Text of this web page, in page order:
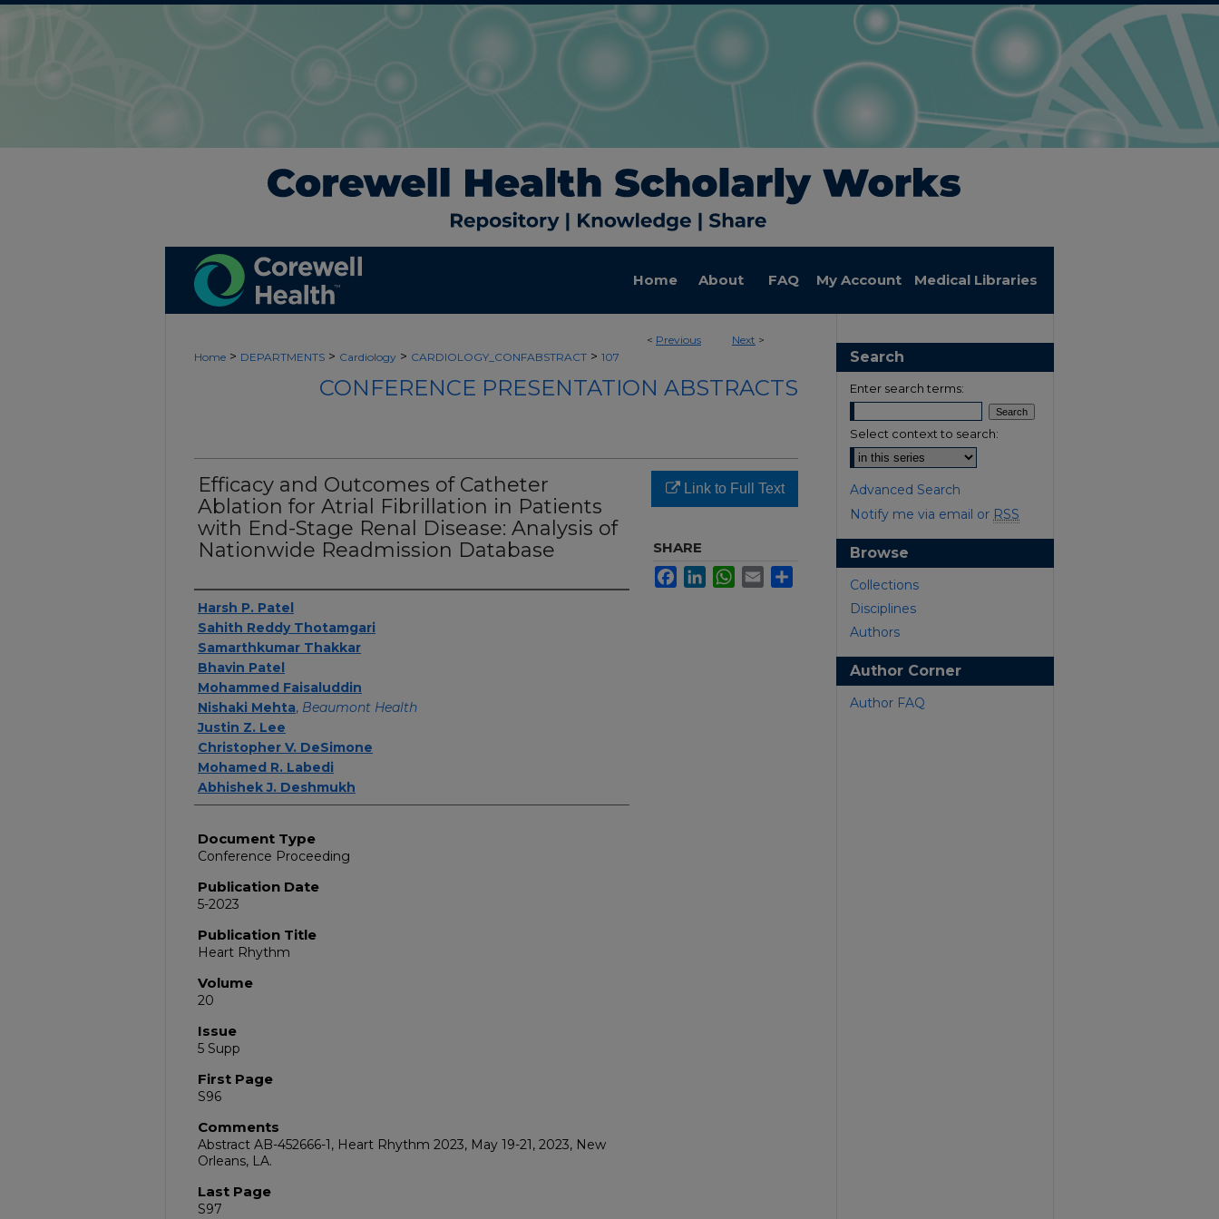
Home About FAQ My Account Medical Libraries
< Previous Next >
Home > DEPARTMENTS > Cardiology > CARDIOLOGY_CONFABSTRACT > 107
CONFERENCE PRESENTATION ABSTRACTS
Efficacy and Outcomes of Catheter
Ablation for Atrial Fibrillation in Patients
with End-Stage Renal Disease: Analysis of
Nationwide Readmission Database
Authors
Harsh P. Patel
Sahith Reddy Thotamgari
Samarthkumar Thakkar
Bhavin Patel
Mohammed Faisaluddin
Nishaki Mehta, Beaumont Health
Justin Z. Lee
Christopher V. DeSimone
Mohamed R. Labedi
Abhishek J. Deshmukh
Document Type
Conference Proceeding
Publication Date
5-2023
Publication Title
Heart Rhythm
Volume
20
Issue
5 Supp
First Page
S96
Comments
Abstract AB-452666-1, Heart Rhythm 2023, May 19-21, 2023, New
Orleans, LA.
Last Page
S97
Link to Full Text
SHARE
FacebookLinkedInWhatsApp
Email
Search
Enter search terms:
Select context to search:
Advanced Search
Notify me via email or RSS
Browse
Collections
Disciplines
Authors
Author Corner
Author FAQ